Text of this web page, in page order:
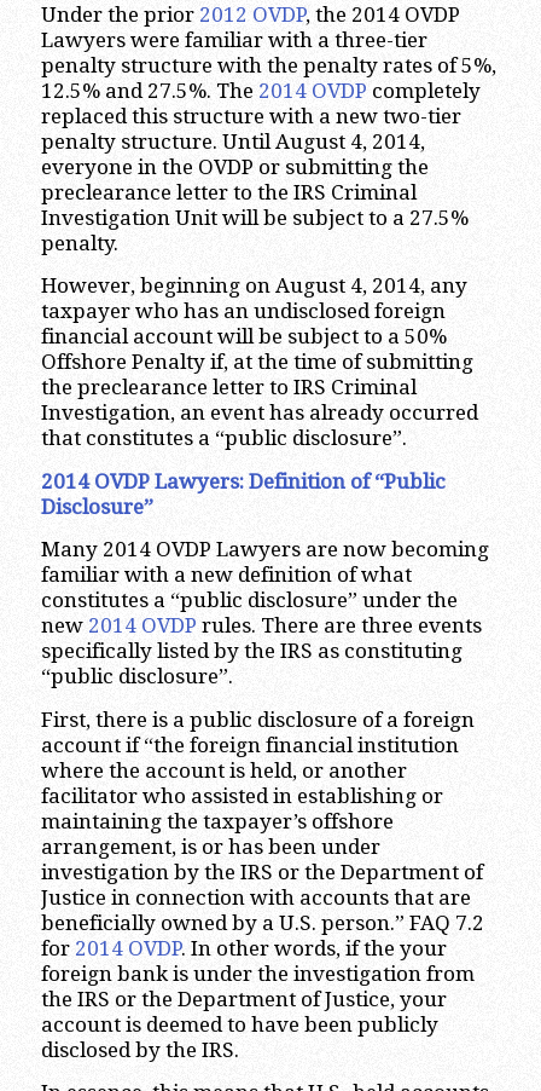
Under the prior 2012 OVDP, the 2014 OVDP
Lawyers were familiar with a three-tier
penalty structure with the penalty rates of 5%,
12.5% and 27.5%. The 2014 OVDP completely
replaced this structure with a new two-tier
penalty structure. Until August 4, 2014,
everyone in the OVDP or submitting the
preclearance letter to the IRS Criminal
Investigation Unit will be subject to a 27.5%
penalty.
However, beginning on August 4, 2014, any
taxpayer who has an undisclosed foreign
financial account will be subject to a 50%
Offshore Penalty if, at the time of submitting
the preclearance letter to IRS Criminal
Investigation, an event has already occurred
that constitutes a “public disclosure”.
2014 OVDP Lawyers: Definition of “Public
Disclosure”
Many 2014 OVDP Lawyers are now becoming
familiar with a new definition of what
constitutes a “public disclosure” under the
new 2014 OVDP rules. There are three events
specifically listed by the IRS as constituting
“public disclosure”.
First, there is a public disclosure of a foreign
account if “the foreign financial institution
where the account is held, or another
facilitator who assisted in establishing or
maintaining the taxpayer’s offshore
arrangement, is or has been under
investigation by the IRS or the Department of
Justice in connection with accounts that are
beneficially owned by a U.S. person.” FAQ 7.2
for 2014 OVDP. In other words, if the your
foreign bank is under the investigation from
the IRS or the Department of Justice, your
account is deemed to have been publicly
disclosed by the IRS.